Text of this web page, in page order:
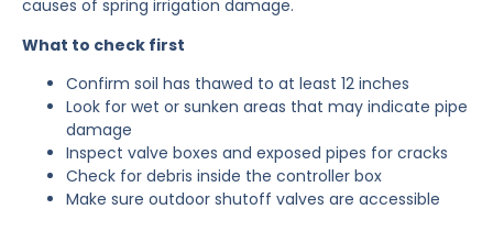
causes of spring irrigation damage.
What to check first
Confirm soil has thawed to at least 12 inches
Look for wet or sunken areas that may indicate pipe
damage
Inspect valve boxes and exposed pipes for cracks
Check for debris inside the controller box
Make sure outdoor shutoff valves are accessible